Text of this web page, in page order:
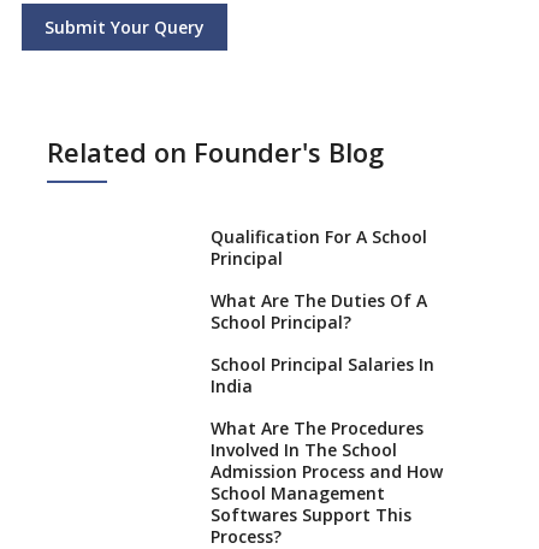
Submit Your Query
Related on Founder's Blog
Qualification For A School
Principal
What Are The Duties Of A
School Principal?
School Principal Salaries In
India
What Are The Procedures
Involved In The School
Admission Process and How
School Management
Softwares Support This
Process?